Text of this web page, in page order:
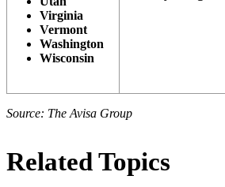
Virginia
Vermont
Washington
Wisconsin
Source: The Avisa Group
Related Topics